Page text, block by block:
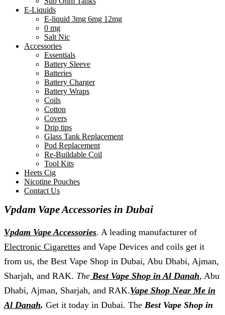
E-Liquids
E-liquid 3mg 6mg 12mg
0 mg
Salt Nic
Accessories
Essentials
Battery Sleeve
Batteries
Battery Charger
Battery Wraps
Coils
Cotton
Covers
Drip tips
Glass Tank Replacement
Pod Replacement
Re-Buildable Coil
Tool Kits
Heets Cig
Nicotine Pouches
Contact Us
Vpdam Vape Accessories in Dubai
Vpdam Vape Accessories. A leading manufacturer of
Electronic Cigarettes and Vape Devices and coils get it
from us, the Best Vape Shop in Dubai, Abu Dhabi, Ajman,
Sharjah, and RAK. The Best Vape Shop in Al Danah, Abu
Dhabi, Ajman, Sharjah, and RAK.Vape Shop Near Me in
Al Danah. Get it today in Dubai. The Best Vape Shop in